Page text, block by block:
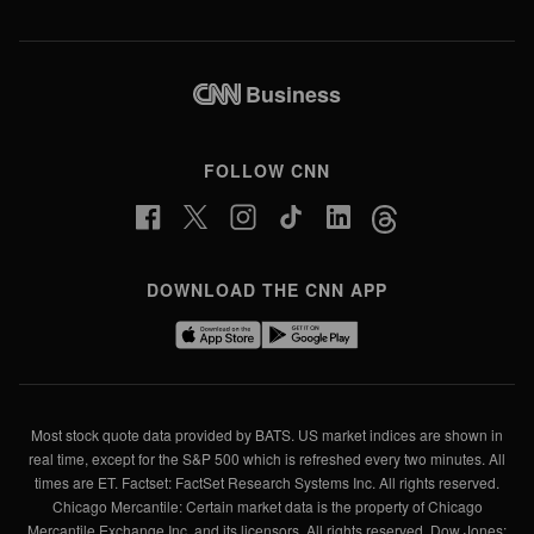
Business
FOLLOW CNN
DOWNLOAD THE CNN APP
Most stock quote data provided by BATS. US market indices are shown in
real time, except for the S&P 500 which is refreshed every two minutes. All
times are ET. Factset: FactSet Research Systems Inc. All rights reserved.
Chicago Mercantile: Certain market data is the property of Chicago
Mercantile Exchange Inc. and its licensors. All rights reserved. Dow Jones: